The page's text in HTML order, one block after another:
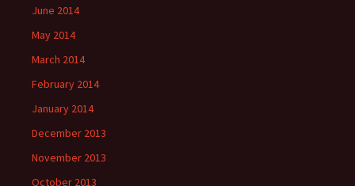
June 2014
May 2014
March 2014
February 2014
January 2014
December 2013
November 2013
October 2013